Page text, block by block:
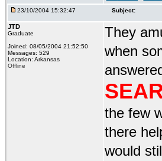
23/10/2004 15:32:47 Subject:
JTD
Graduate
Joined: 08/05/2004 21:52:50
Messages: 529
Location: Arkansas
Offline
They
when
the few
there
would